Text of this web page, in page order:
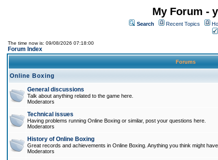
My Forum -
Search Recent Topics
The time now is: 09/08/2026 07:18:00
Forum Index
Forums
Online Boxing
General discussions
Talk about anything related to the game here.
Moderators
Technical issues
Having problems running Online Boxing or similar, post your questions here.
Moderators
History of Online Boxing
Great records and achievements in Online Boxing. Anything you think might
Moderators